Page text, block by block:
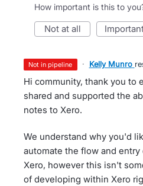
How important is this to
not at all
not in pipeline · Kelly Munro
Hi community, thank you to
shared and supported the
notes to Xero.
We understand why you'd
automate the flow and
Xero, however this isn't
of developing within Xero